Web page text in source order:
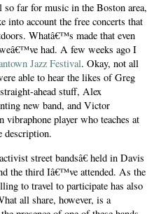
far for music in the Boston area,
into account the free concerts that
Whatâ€™s made that even
had. A few weeks ago I
Jazz Festival. Okay, not all
able to hear the likes of Greg
ahead stuff, Alex
new band, and Victor
vibraphone player who teaches at
description.
street bandsâ€ held in Davis
the third Iâ€™ve attended. As the
to travel to participate has also
all share, however, is a